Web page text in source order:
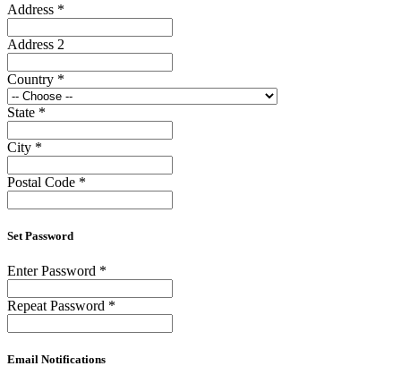
Address *
Address 2
Country *
State *
City *
Postal Code *
Set Password
Enter Password *
Repeat Password *
Email Notifications